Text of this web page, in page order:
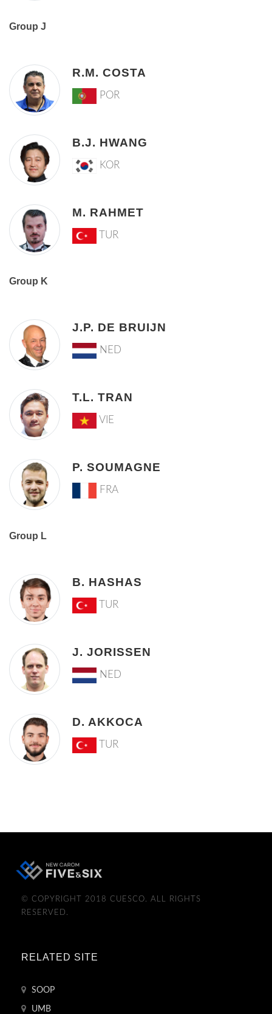
Group J
R.M. COSTA
POR
B.J. HWANG
KOR
M. RAHMET
TUR
Group K
J.P. DE BRUIJN
NED
T.L. TRAN
VIE
P. SOUMAGNE
FRA
Group L
B. HASHAS
TUR
J. JORISSEN
NED
D. AKKOCA
TUR
© COPYRIGHT 2018 CUESCO. ALL RIGHTS
RESERVED.
RELATED SITE
SOOP
UMB